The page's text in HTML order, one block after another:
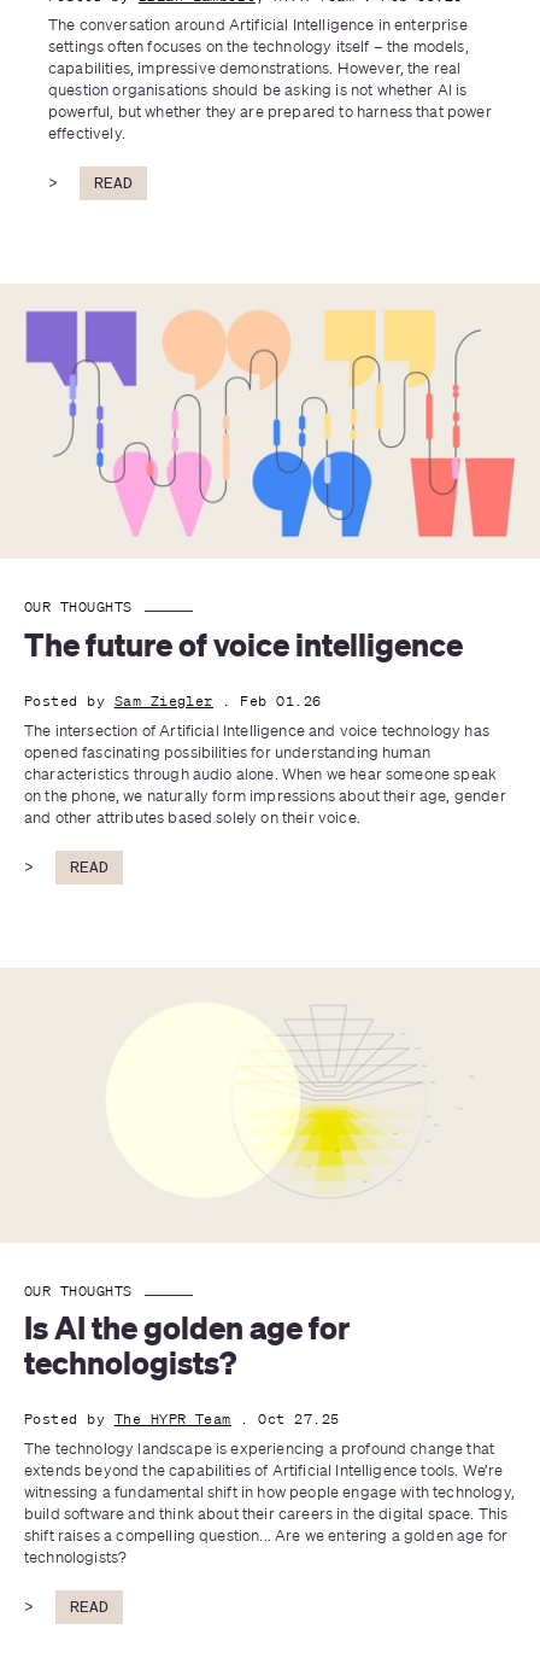
The conversation around Artificial Intelligence in enterprise
settings often focuses on the technology itself – the models,
capabilities, impressive demonstrations. However, the real
question organisations should be asking is not whether AI is
powerful, but whether they are prepared to harness that power
effectively.
> READ
OUR THOUGHTS
The future of voice intelligence
Posted by Sam Ziegler . Feb 01.26
The intersection of Artificial Intelligence and voice technology has
opened fascinating possibilities for understanding human
characteristics through audio alone. When we hear someone speak
on the phone, we naturally form impressions about their age, gender
and other attributes based solely on their voice.
> READ
OUR THOUGHTS
Is AI the golden age for
technologists?
Posted by The HYPR Team . Oct 27.25
The technology landscape is experiencing a profound change that
extends beyond the capabilities of Artificial Intelligence tools. We’re
witnessing a fundamental shift in how people engage with technology,
build software and think about their careers in the digital space. This
shift raises a compelling question... Are we entering a golden age for
technologists?
> READ